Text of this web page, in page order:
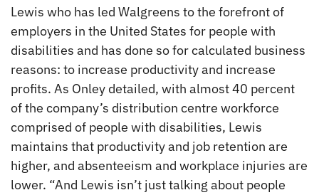
Lewis who has led Walgreens to the forefront of
employers in the United States for people with
disabilities and has done so for calculated business
reasons: to increase productivity and increase
profits. As Onley detailed, with almost 40 percent
of the company’s distribution centre workforce
comprised of people with disabilities, Lewis
maintains that productivity and job retention are
higher, and absenteeism and workplace injuries are
lower. “And Lewis isn’t just talking about people